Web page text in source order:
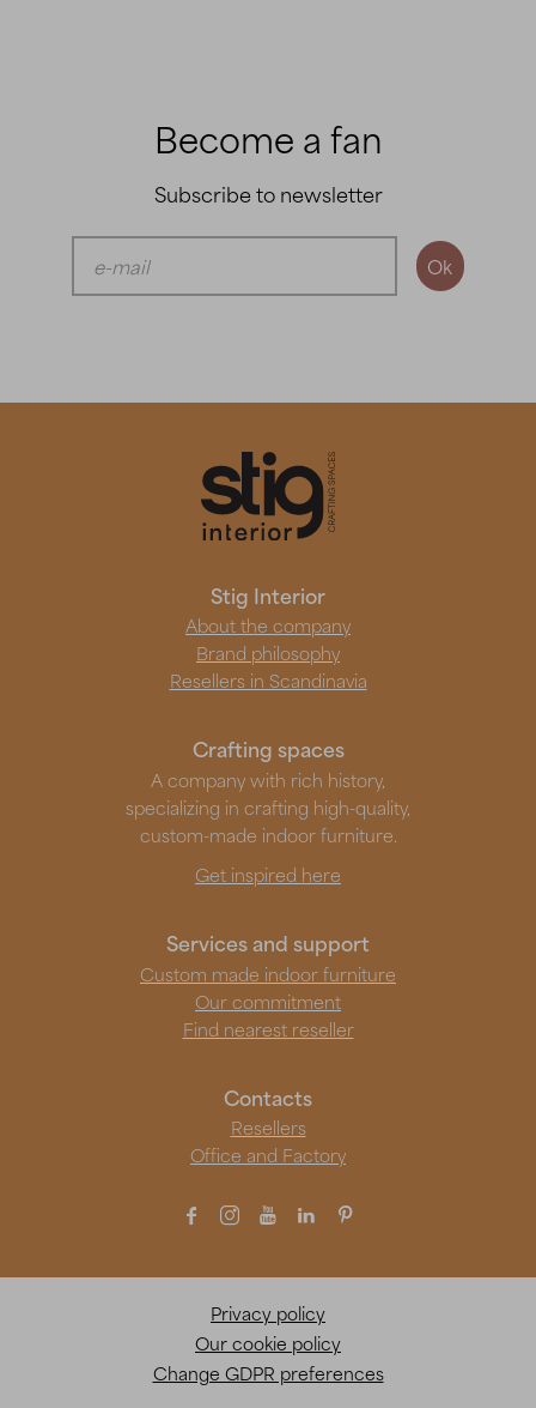
Become a fan
Subscribe to newsletter
Ok
Stig Interior
About the company
Brand philosophy
Resellers in Scandinavia
Crafting spaces
A company with rich history,
specializing in crafting high-quality,
custom-made indoor furniture.
Get inspired here
Services and support
Custom made indoor furniture
Our commitment
Find nearest reseller
Contacts
Resellers
Office and Factory
    
Privacy policy
Our cookie policy
Change GDPR preferences